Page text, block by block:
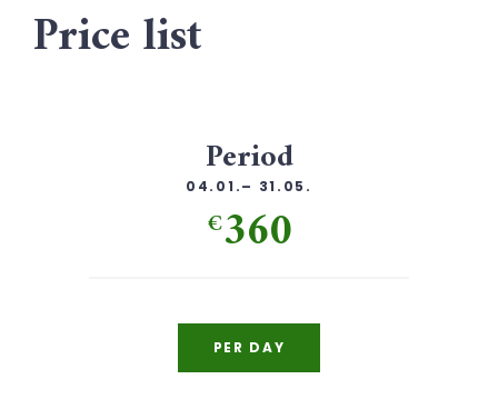
Price list
Period
04.01.– 31.05.
€360
PER DAY